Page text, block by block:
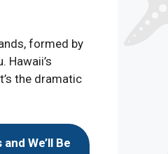
formed by
Hawaii’s
the dramatic
We’ll Be